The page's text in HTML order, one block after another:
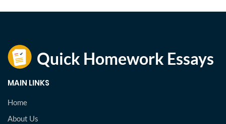
MAIN LINKS
Home
About Us